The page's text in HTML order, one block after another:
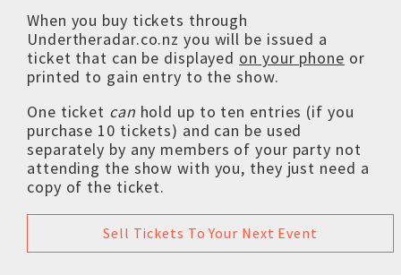
When you buy tickets through
Undertheradar.co.nz you will be issued a
ticket that can be displayed on your phone or
printed to gain entry to the show.
One ticket can hold up to ten entries (if you
purchase 10 tickets) and can be used
separately by any members of your party not
attending the show with you, they just need a
copy of the ticket.
Sell Tickets To Your Next Event